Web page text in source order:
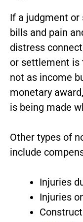
If a judgment
bills and pain
distress
or settlement is
not as income
monetary
is being made
Other types of
include
Injuries
Injuries